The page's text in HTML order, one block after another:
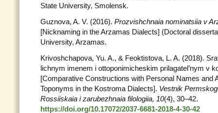
State University, Smolensk.
Guznova, A. V. (2016). Prozvishchnaia nominatsiia v
[Nicknaming in the Arzamas Dialects] (Doctoral
University, Arzamas.
Krivoshchapova, Yu. A., & Feoktistova, L. A. (2018).
lichnym imenem i ottoponimicheskim prilagatel’nym v
[Comparative Constructions with Personal Names and
Toponyms in the Kostroma Dialects]. Vestnik
Rossiiskaia i zarubezhnaia filologiia, 10(4), 30–42.
https://doi.org/10.17072/2037-6681-2018-4-30-42